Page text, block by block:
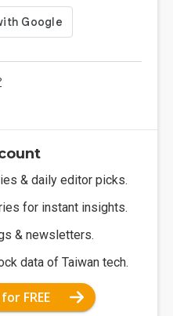
& daily editor picks.
for instant insights.
& newsletters.
data of Taiwan tech.
FREE